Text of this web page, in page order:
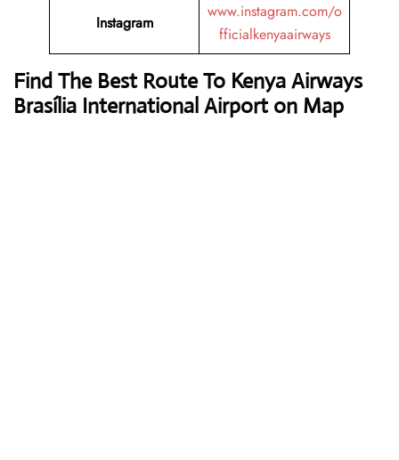
Instagram
www.instagram.com/o
fficialkenyaairways
Find The Best Route To Kenya Airways
Brasília International Airport on Map